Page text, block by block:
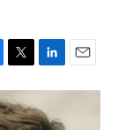
T
w
i
t
L
i
n
k
E
m